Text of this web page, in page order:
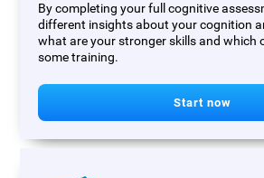
By completing your full cognitive
different insights about your cognition
what are your stronger skills and which
some training.
Start now